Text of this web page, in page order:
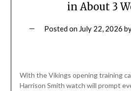
in About 3
Posted on July 22, 2026
With the Vikings opening training
Harrison Smith watch will prompt